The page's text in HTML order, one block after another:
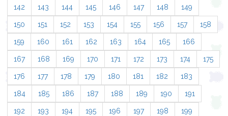
142 143 144 145 146 147 148 149
150 151 152 153 154 155 156 157 158
159 160 161 162 163 164 165 166
167 168 169 170 171 172 173 174 175
176 177 178 179 180 181 182 183
184 185 186 187 188 189 190 191
192 193 194 195 196 197 198 199